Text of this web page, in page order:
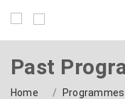
Past
Home Programmes